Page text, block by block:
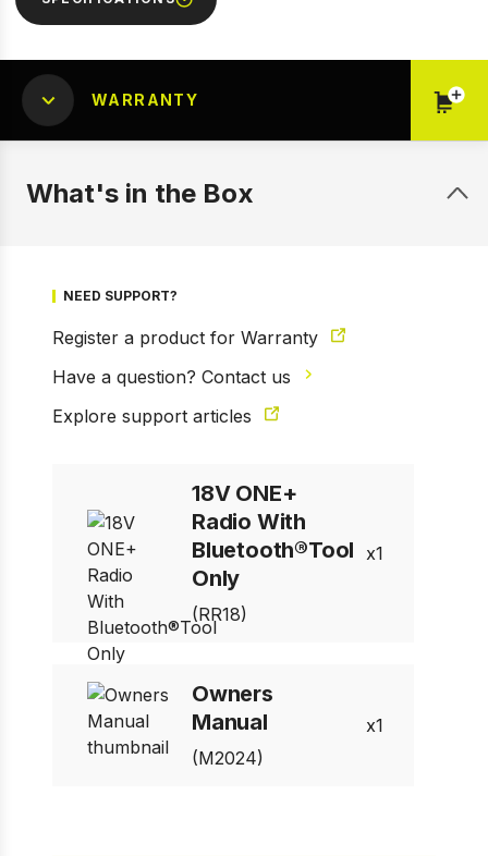
Prev 1 of 11
WARRANTY
What's in the Box
NEED SUPPORT?
Register a product for Warranty
Have a question? Contact us
Explore support articles
18V ONE+
Radio With
Bluetooth®Tool
Only
(RR18)
1
Owners
Manual
(M2024)
1